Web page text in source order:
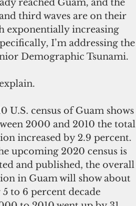
reached Guam, and the
third waves are on their
exponentially increasing
I’m addressing the
Demographic Tsunami.
U.S. census of Guam shows
2000 and 2010 the total
increased by 2.9 percent.
upcoming 2020 census is
and published, the overall
in Guam will show about
to 6 percent decade